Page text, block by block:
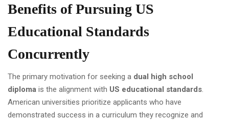
Benefits of Pursuing US
Educational Standards
Concurrently
The primary motivation for seeking a dual high school
diploma is the alignment with US educational standards.
American universities prioritize applicants who have
demonstrated success in a curriculum they recognize and